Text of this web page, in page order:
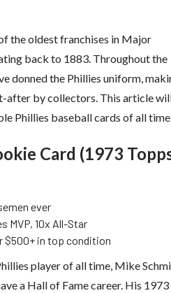
the oldest franchises in Major
back to 1883. Throughout the
donned the Phillies uniform,
after by collectors. This article
Phillies baseball cards of all
Card (1973
ever
MVP, 10x All-Star
$500+ in top condition
player of all time, Mike
a Hall of Fame career. His 1973